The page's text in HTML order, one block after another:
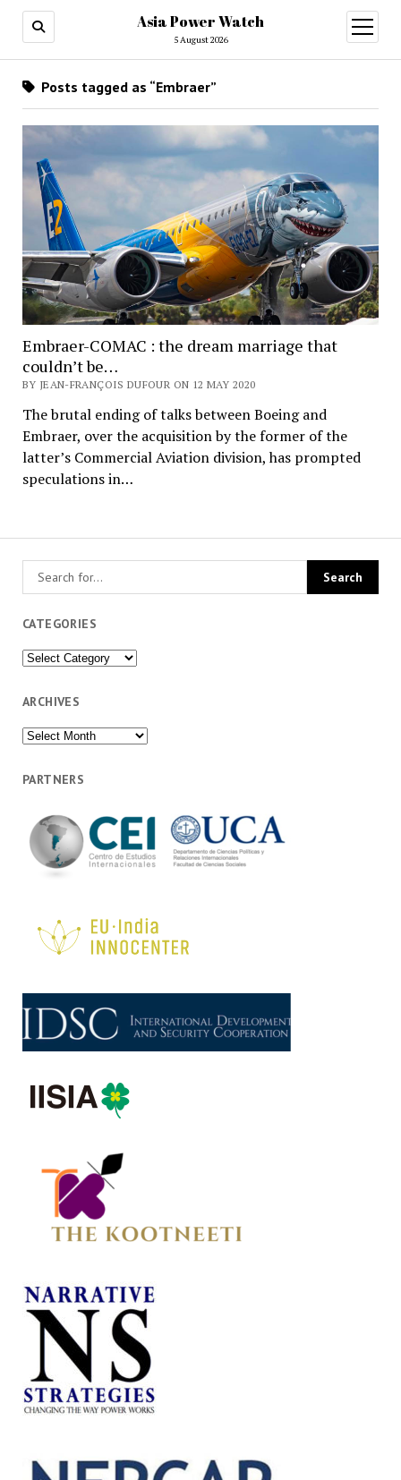
Asia Power Watch
5 August 2026
open
menu
CATEGORIES
Categories
ARCHIVES
Archives
PARTNERS
Posts tagged as “Embraer”
Embraer-COMAC : the dream marriage that
couldn’t be…
BY JEAN-FRANÇOIS DUFOUR ON 12 MAY 2020
The brutal ending of talks between Boeing and
Embraer, over the acquisition by the former of the
latter’s Commercial Aviation division, has prompted
speculations in…